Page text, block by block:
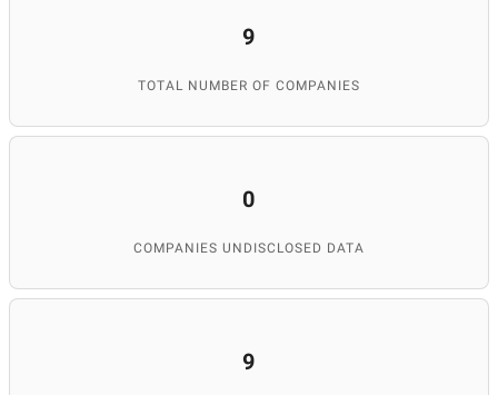
9
TOTAL NUMBER OF COMPANIES
0
COMPANIES UNDISCLOSED DATA
9